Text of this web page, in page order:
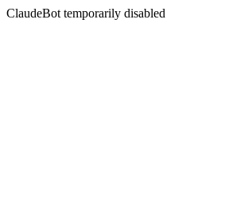
ClaudeBot temporarily disabled